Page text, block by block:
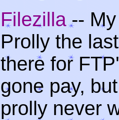
Filezilla-- My
Prolly the
there for
gone pay,
prolly never